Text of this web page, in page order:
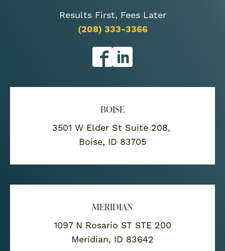
Results First, Fees Later
(208) 333-3366
BOISE
3501 W Elder St Suite 208,
Boise, ID 83705
MERIDIAN
1097 N Rosario ST STE 200
Meridian, ID 83642